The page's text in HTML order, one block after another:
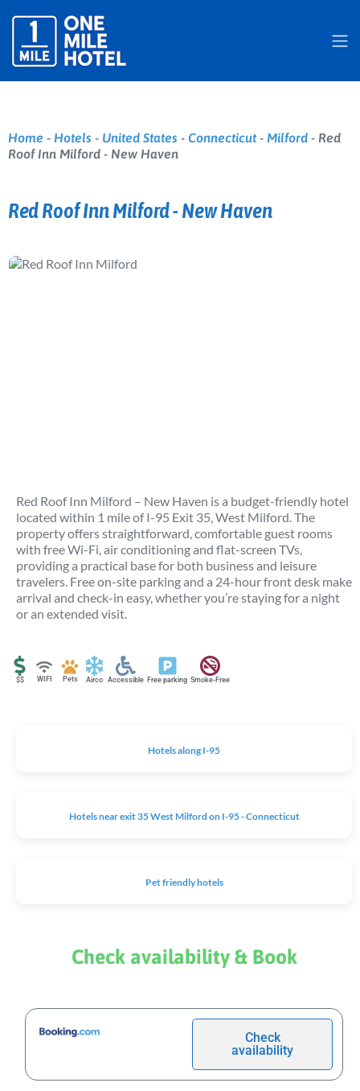
Home - Hotels - United States - Connecticut- Milford - Red
Roof Inn Milford - New Haven
Red Roof Inn Milford - New Haven
Red Roof Inn Milford – New Haven is a budget-friendly hotel
located within 1 mile of I-95 Exit 35, West Milford. The
property offers straightforward, comfortable guest rooms
with free Wi-Fi, air conditioning and flat-screen TVs,
providing a practical base for both business and leisure
travelers. Free on-site parking and a 24-hour front desk make
arrival and check-in easy, whether you’re staying for a night
or an extended visit.
$$ WIFI Pets Airco Accessible Free parking Smoke-Free
Hotels along I-95
Hotels near exit 35 West Milford on I-95 - Connecticut
Pet friendly hotels
Check availability & Book
Check
availability